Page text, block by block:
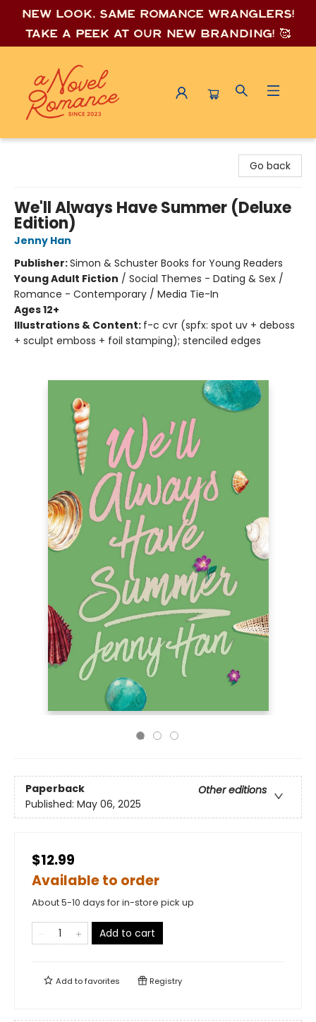
New look, same romance wranglers!
Take a peek at our new branding! 🥰
Go back
We'll Always Have Summer (Deluxe
Edition)
Jenny Han
Publisher:Simon & Schuster Books for Young Readers
Young Adult Fiction / Social Themes - Dating & Sex /
Romance - Contemporary / Media Tie-In
Ages 12+
Illustrations & Content: f-c cvr (spfx: spot uv + deboss
+ sculpt emboss + foil stamping); stenciled edges
Paperback
Other editions
Published: May 06, 2025
$12.99
Available to order
About 5-10 days for in-store pick up
Add to cart
Add tofavorites Registry